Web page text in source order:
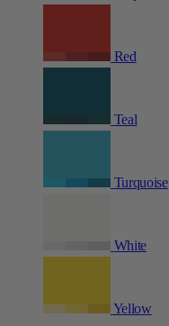
Red
Teal
Turquoise
White
Yellow